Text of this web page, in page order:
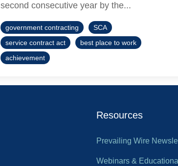
second consecutive year by the...
government contracting
SCA
service contract act
best place to work
achievement
Resources
Prevailing Wire
Webinars &